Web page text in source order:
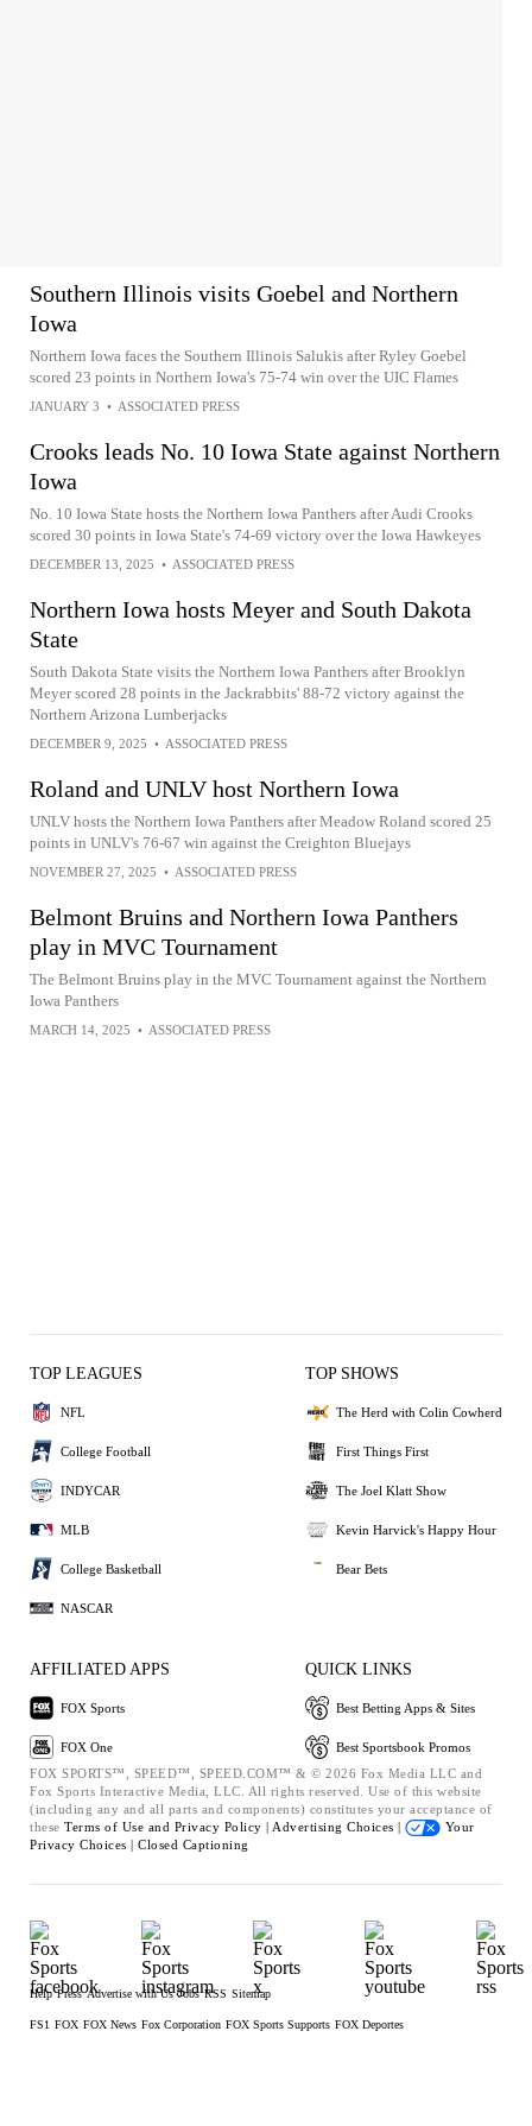
Southern Illinois visits Goebel and Northern
Iowa
Northern Iowa faces the Southern Illinois Salukis after Ryley Goebel
scored 23 points in Northern Iowa's 75-74 win over the UIC Flames
JANUARY 3 • ASSOCIATED PRESS
Crooks leads No. 10 Iowa State against Northern
Iowa
No. 10 Iowa State hosts the Northern Iowa Panthers after Audi Crooks
scored 30 points in Iowa State's 74-69 victory over the Iowa Hawkeyes
DECEMBER 13, 2025 • ASSOCIATED PRESS
Northern Iowa hosts Meyer and South Dakota
State
South Dakota State visits the Northern Iowa Panthers after Brooklyn
Meyer scored 28 points in the Jackrabbits' 88-72 victory against the
Northern Arizona Lumberjacks
DECEMBER 9, 2025 • ASSOCIATED PRESS
Roland and UNLV host Northern Iowa
UNLV hosts the Northern Iowa Panthers after Meadow Roland scored 25
points in UNLV's 76-67 win against the Creighton Bluejays
NOVEMBER 27, 2025 • ASSOCIATED PRESS
Belmont Bruins and Northern Iowa Panthers
play in MVC Tournament
The Belmont Bruins play in the MVC Tournament against the Northern
Iowa Panthers
MARCH 14, 2025 • ASSOCIATED PRESS
TOP LEAGUES
NFL
College Football
INDYCAR
MLB
College Basketball
NASCAR
TOP SHOWS
The Herd with Colin Cowherd
First Things First
The Joel Klatt Show
Kevin Harvick's Happy Hour
Bear Bets
AFFILIATED APPS
FOX Sports
FOX One
QUICK LINKS
Best Betting Apps & Sites
Best Sportsbook Promos
FOX SPORTS™, SPEED™, SPEED.COM™ & © 2026 Fox Media LLC and
Fox Sports Interactive Media, LLC. All rights reserved. Use of this website
(including any and all parts and components) constitutes your acceptance of
these Terms of Use and Privacy Policy | Advertising Choices |
Your
Privacy Choices | Closed Captioning
Help Press Advertise with Us Jobs RSS Sitemap
FS1 FOX FOX News Fox Corporation FOX Sports Supports FOX Deportes